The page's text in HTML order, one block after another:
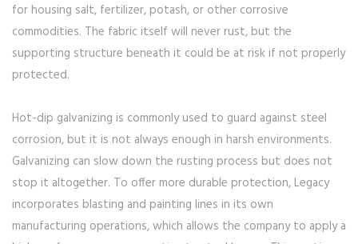
for housing salt, fertilizer, potash, or other corrosive
commodities. The fabric itself will never rust, but the
supporting structure beneath it could be at risk if not properly
protected.
Hot-dip galvanizing is commonly used to guard against steel
corrosion, but it is not always enough in harsh environments.
Galvanizing can slow down the rusting process but does not
stop it altogether. To offer more durable protection, Legacy
incorporates blasting and painting lines in its own
manufacturing operations, which allows the company to apply a